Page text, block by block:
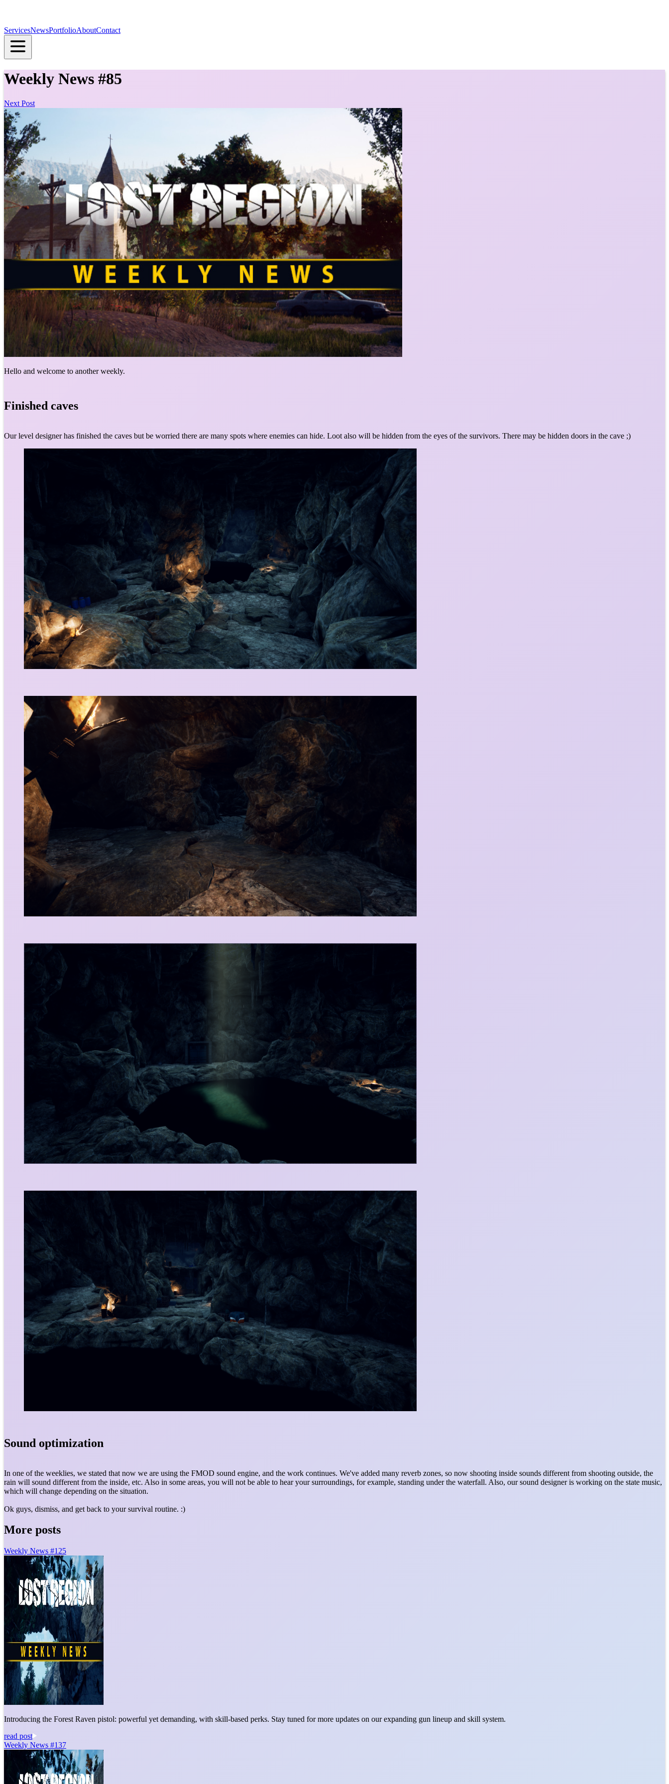
ServicesNewsPortfolioAboutContact
Weekly News #85
Next Post
Hello and welcome to another weekly.
Finished caves
Our level designer has finished the caves but be worried there are many spots where enemies can hide. Loot also will be hidden from the eyes of the survivors. There may be hidden doors in the cave ;)
Sound optimization
In one of the weeklies, we stated that now we are using the FMOD sound engine, and the work continues. We've added many reverb zones, so now shooting inside sounds different from shooting outside, the
rain will sound different from the inside, etc. Also in some areas, you will not be able to hear your surroundings, for example, standing under the waterfall. Also, our sound designer is working on the state music,
which will change depending on the situation.
Ok guys, dismiss, and get back to your survival routine. :)
More posts
Weekly News #125
Introducing the Forest Raven pistol: powerful yet demanding, with skill-based perks. Stay tuned for more updates on our expanding gun lineup and skill system.
read post
Weekly News #137